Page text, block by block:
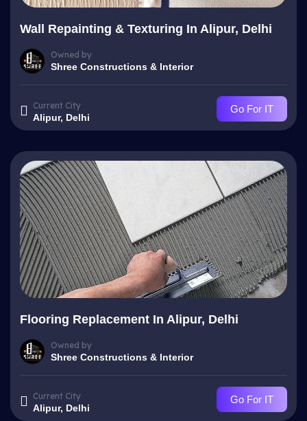
Wall Repainting & Texturing In Alipur, Delhi
Owned by
Shree Constructions & Interior
Current City
Alipur, Delhi
Go For IT
Flooring Replacement In Alipur, Delhi
Owned by
Shree Constructions & Interior
Current City
Alipur, Delhi
Go For IT